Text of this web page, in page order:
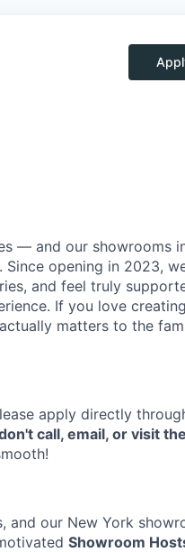
— and our showrooms
Since opening in 2023,
and feel truly
If you love creating
matters to the
apply directly
call, email, or visit the
and our New York
Showroom